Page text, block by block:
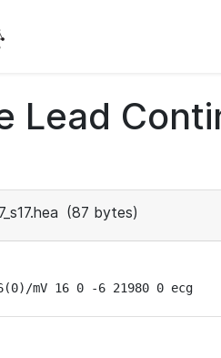
Lead
(87 bytes)
mV 16 0 -6 21980 0 ecg